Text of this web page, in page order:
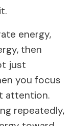
energy,
then
just
you focus
attention.
repeatedly,